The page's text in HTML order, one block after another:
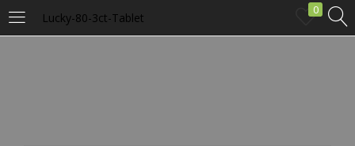
Lucky-80-3ct-Tablet
0
LOGIN